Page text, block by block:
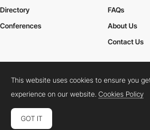
Directory
Conferences
FAQs
About Us
Contact Us
Cookies PolicyLegal TermsPrivacy Policy
Connect: InstagramLinkedInTwitterFacebook
This website uses cookies to ensure you
experience on our website.Cookies Policy
GOT IT